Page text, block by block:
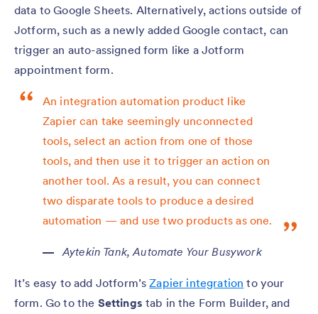
data to Google Sheets. Alternatively, actions outside of
Jotform, such as a newly added Google contact, can
trigger an auto-assigned form like a Jotform
appointment form.
An integration automation product like
Zapier can take seemingly unconnected
tools, select an action from one of those
tools, and then use it to trigger an action on
another tool. As a result, you can connect
two disparate tools to produce a desired
automation — and use two products as one.
Aytekin Tank,Automate Your Busywork
It’s easy to add Jotform’sZapier integration to your
form. Go to the Settings tab in the Form Builder, and